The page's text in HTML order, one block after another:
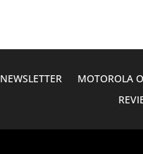
NEWSLETTER MOTOROLA